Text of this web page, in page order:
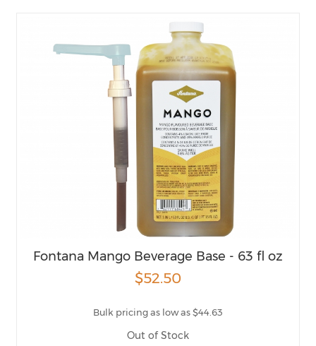
Fontana Mango Beverage Base - 63 fl oz
$52.50
Bulk pricing as low as $44.63
Out of Stock